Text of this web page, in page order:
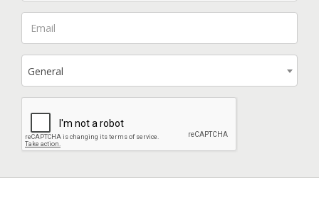
General